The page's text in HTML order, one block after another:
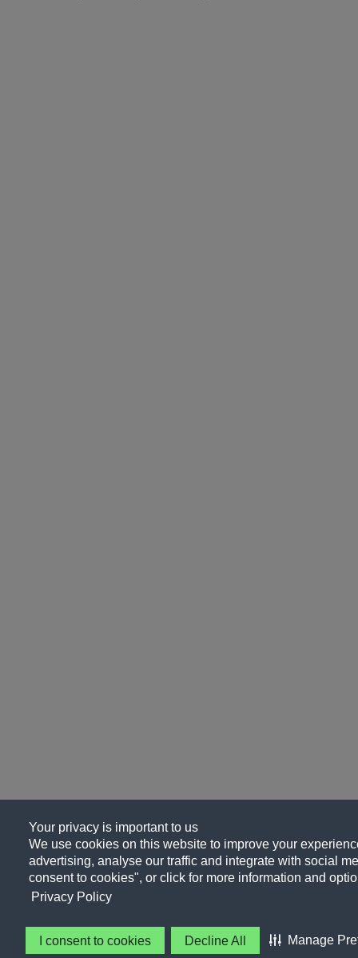
Your privacy is important to us
We use cookies on this website to improve your
advertising, analyse our traffic and integrate with social
consent to cookies", or click for more information and
Privacy Policy
I consent to cookies Decline All Manage